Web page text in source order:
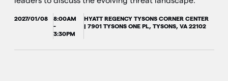
2027/01/08
8:00AM
-
3:30PM
HYATT REGENCY TYSONS CORNER CENTER
| 7901 TYSONS ONE PL, TYSONS, VA 22102